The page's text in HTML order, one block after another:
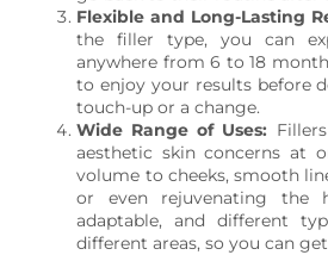
Flexible and Long-Lasting
the filler type, you can
anywhere from 6 to 18
to enjoy your results before
touch-up or a change.
Wide Range of Uses:
aesthetic skin concerns at
volume to cheeks, smooth
or even rejuvenating the
adaptable, and different
different areas, so you can